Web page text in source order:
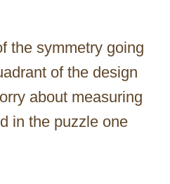
the symmetry going
of the design
about measuring
in the puzzle one